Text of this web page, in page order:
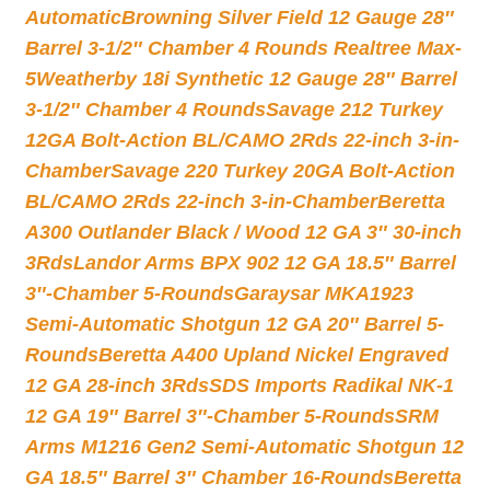
AutomaticBrowning Silver Field 12 Gauge 28″
Barrel 3-1/2″ Chamber 4 Rounds Realtree Max-
5Weatherby 18i Synthetic 12 Gauge 28″ Barrel
3-1/2″ Chamber 4 RoundsSavage 212 Turkey
12GA Bolt-Action BL/CAMO 2Rds 22-inch 3-in-
ChamberSavage 220 Turkey 20GA Bolt-Action
BL/CAMO 2Rds 22-inch 3-in-ChamberBeretta
A300 Outlander Black / Wood 12 GA 3″ 30-inch
3RdsLandor Arms BPX 902 12 GA 18.5″ Barrel
3″-Chamber 5-RoundsGaraysar MKA1923
Semi-Automatic Shotgun 12 GA 20″ Barrel 5-
RoundsBeretta A400 Upland Nickel Engraved
12 GA 28-inch 3RdsSDS Imports Radikal NK-1
12 GA 19″ Barrel 3″-Chamber 5-RoundsSRM
Arms M1216 Gen2 Semi-Automatic Shotgun 12
GA 18.5″ Barrel 3″ Chamber 16-RoundsBeretta